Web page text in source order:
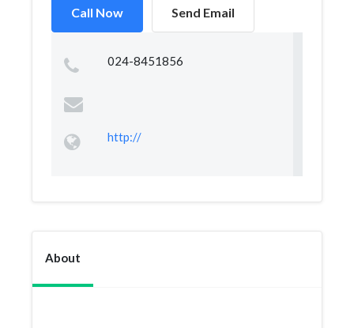
Call Now Send Email
024-8451856
http://
About